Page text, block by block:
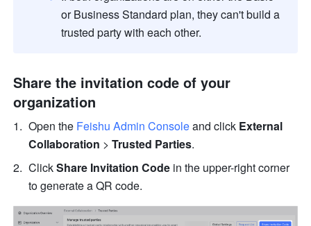
or Business Standard plan, they can't build a
trusted party with each other.
Share the invitation code of your
organization
Open the Feishu Admin Console and click External
Collaboration > Trusted Parties.
Click Share Invitation Code in the upper-right corner
to generate a QR code.